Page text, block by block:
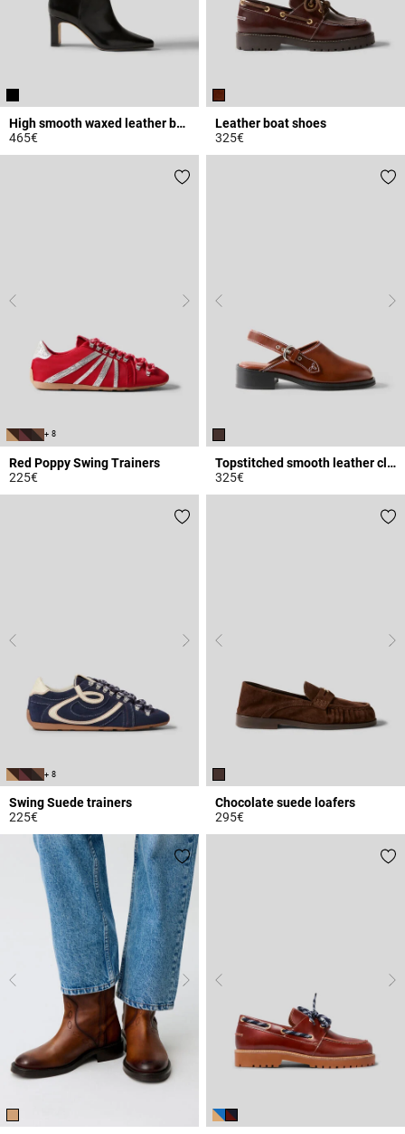
High smooth waxed leather boots
465€
Leather boat shoes
325€
+ 8
Red Poppy Swing Trainers
225€
Topstitched smooth leather clogs
325€
+ 8
Swing Suede trainers
225€
5 out of 5 Customer Rating
Chocolate suede loafers
295€
4.5 out of 5 Customer Rating